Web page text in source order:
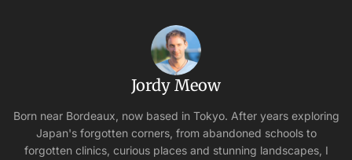
Jordy Meow
Born near Bordeaux, now based in Tokyo. After years exploring
Japan's forgotten corners, from abandoned schools to
forgotten clinics, curious places and stunning landscapes, I